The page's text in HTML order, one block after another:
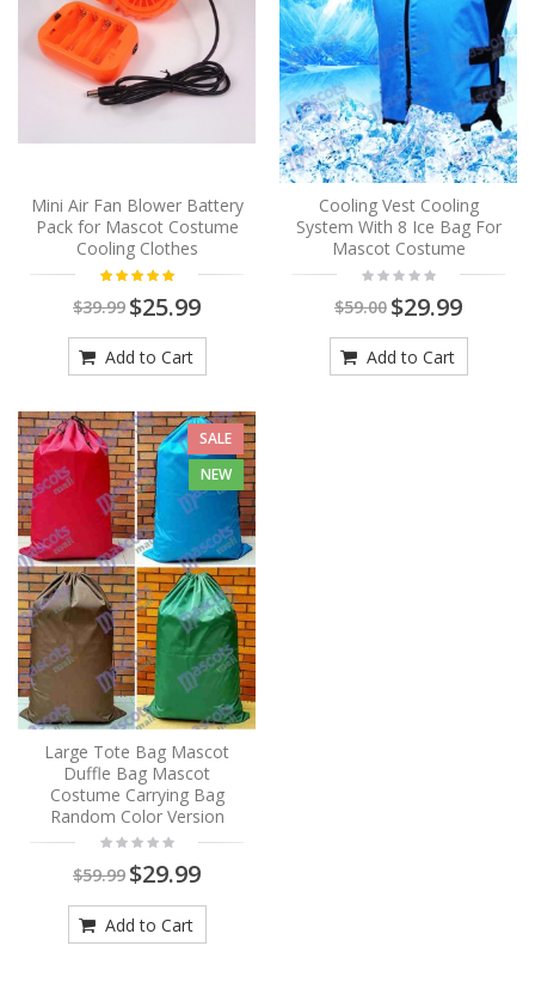
Mini Air Fan Blower Battery
Pack for Mascot Costume
Cooling Clothes
$39.99 $25.99
Add to Cart
Cooling Vest Cooling
System With 8 Ice Bag For
Mascot Costume
$59.00 $29.99
Add to Cart
SALE
NEW
Large Tote Bag Mascot
Duffle Bag Mascot
Costume Carrying Bag
Random Color Version
$59.99 $29.99
Add to Cart